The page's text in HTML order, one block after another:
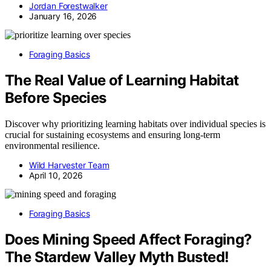
Jordan Forestwalker
January 16, 2026
Foraging Basics
The Real Value of Learning Habitat
Before Species
Discover why prioritizing learning habitats over individual species is
crucial for sustaining ecosystems and ensuring long-term
environmental resilience.
Wild Harvester Team
April 10, 2026
Foraging Basics
Does Mining Speed Affect Foraging?
The Stardew Valley Myth Busted!